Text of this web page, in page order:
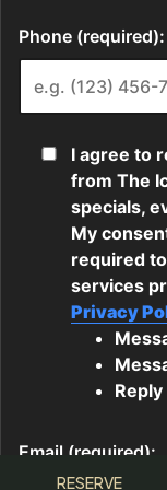
RESERVE